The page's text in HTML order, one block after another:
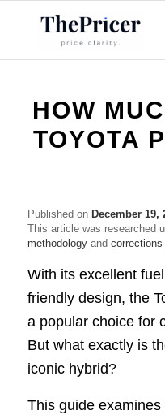
HOW
TOYOTA
Published on December 19,
This article was researched
methodologyand corrections
With its excellent
friendly design, the
a popular choice for
But what exactly is
iconic hybrid?
This guide